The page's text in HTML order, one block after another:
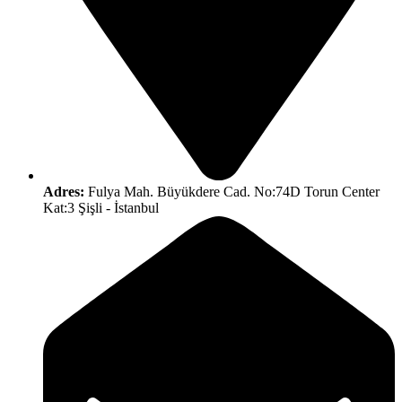
Adres: Fulya Mah. Büyükdere Cad. No:74D Torun Center
Kat:3 Şişli - İstanbul